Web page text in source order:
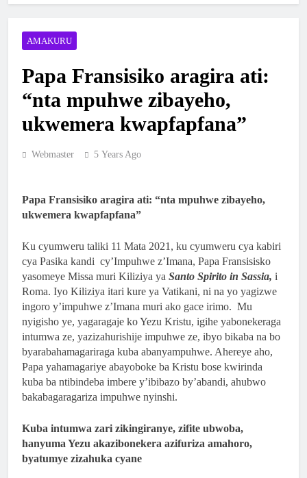
BY’ITANGWA RY’ISAKRAMENTU
RY’UBUSASERDOTI
1 Week Ago
MBOGO: ARKIYEPISKOPI WA KIGALI
YATANZE ISAKRAMENTU
RY’UGUKOMEZWA
ARKIYEPISKOPI WA KIGALI YASHYIZE
IBUYE RY’IFATIZO AHAGIYE KUBAKWA
MUSENYI
ARKIYEPISKOPI WA KIGALI YATANZE
RILIMA
3 Weeks Ago
ARKIDIYOSEZI YA KIGALI YAHIMBAJE
2 Months Ago
ABAKRISTU BA ARKIDIYOSEZI YA
KIGALI BASAGA 7200 BAKOREYE
URUGENDO NYOBOKAMANA I KIBEHO
2 Months Ago
ISHURI RYA SAINT LUCA’S YOUTH BIBLE
SCHOOL RYATANZE IMPAMYABUMENYI
KU NCURO YA 4 KU BANYESHURI 95
2 Months Ago
KAMINUZA YA RULI HIGHER INSTITUT
OF HEALTH YATANZE
9 KU BANYESHURI 239
AMAKURU
Papa Fransisiko aragira ati:
“nta mpuhwe zibayeho,
ukwemera kwapfapfana”
Webmaster 5 Years Ago
Papa Fransisiko aragira ati: “nta mpuhwe zibayeho,
ukwemera kwapfapfana”
Ku cyumweru taliki 11 Mata 2021, ku cyumweru cya kabiri
cya Pasika kandi cy’Impuhwe z’Imana, Papa Fransisisko
yasomeye Missa muri Kiliziya ya Santo Spirito in Sassia, i
Roma. Iyo Kiliziya itari kure ya Vatikani, ni na yo yagizwe
ingoro y’impuhwe z’Imana muri ako gace irimo. Mu
nyigisho ye, yagaragaje ko Yezu Kristu, igihe yabonekeraga
intumwa ze, yazizahurishije impuhwe ze, ibyo bikaba na bo
byarabahamagariraga kuba abanyampuhwe. Ahereye aho,
Papa yahamagariye abayoboke ba Kristu bose kwirinda
kuba ba ntibindeba imbere y’ibibazo by’abandi, ahubwo
bakabagaragariza impuhwe nyinshi.
Kuba intumwa zari zikingiranye, zifite ubwoba,
hanyuma Yezu akazibonekera azifuriza amahoro,
byatumye zizahuka cyane